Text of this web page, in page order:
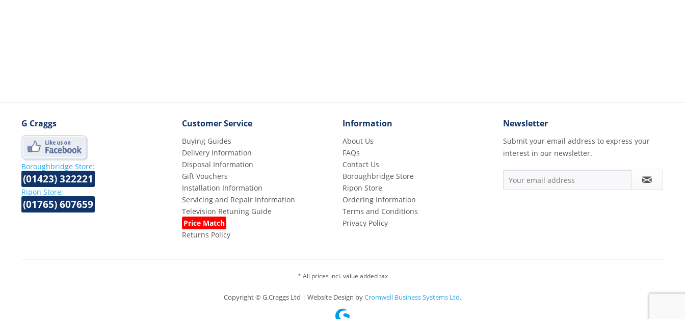
G Craggs
Boroughbridge Store:
(01423) 322221
Ripon Store:
(01765) 607659
Customer Service
Buying Guides
Delivery Information
Disposal Information
Gift Vouchers
Installation Information
Servicing and Repair Information
Television Retuning Guide
Price Match
Returns Policy
Information
About Us
FAQs
Contact Us
Boroughbridge Store
Ripon Store
Ordering Information
Terms and Conditions
Privacy Policy
Newsletter
Submit your email address to express your
interest in our newsletter.
* All prices incl. value added tax
Copyright © G.Craggs Ltd | Website Design byCromwell Business Systems Ltd.